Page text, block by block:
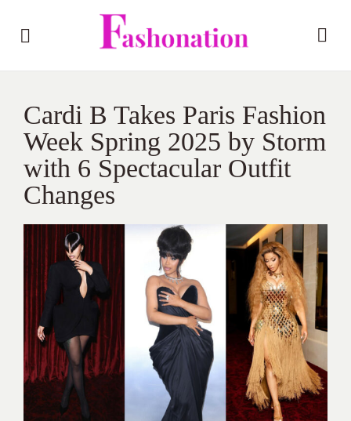
Cardi B Takes Paris Fashion
Week Spring 2025 by Storm
with 6 Spectacular Outfit
Changes